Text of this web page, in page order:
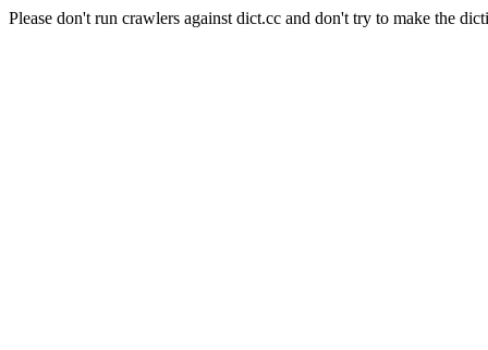
Please don't run crawlers against dict.cc and don't try to make the